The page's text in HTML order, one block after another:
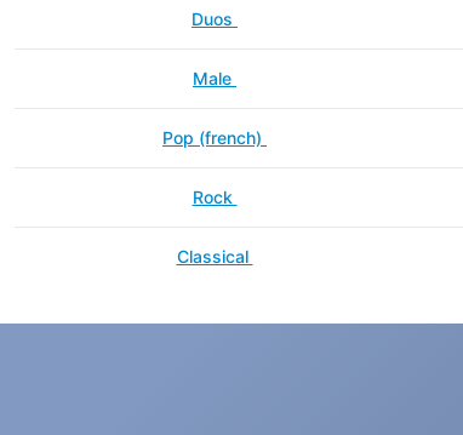
Duos
Male
Pop (french)
Rock
Classical